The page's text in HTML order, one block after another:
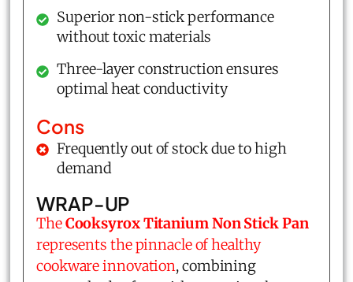
Superior non-stick performance
without toxic materials
Three-layer construction ensures
optimal heat conductivity
Cons
Frequently out of stock due to high
demand
WRAP-UP
TheCooksyrox Titanium Non Stick Pan
represents the pinnacle of healthy
cookware innovation, combining